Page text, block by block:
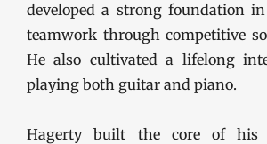
developed a strong foundation
teamwork through competitive
He also cultivated a lifelong
playing both guitar and piano.
Hagerty built the core of his